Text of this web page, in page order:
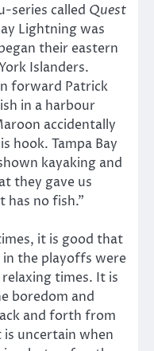
series called Quest
Lightning was
their eastern
Islanders.
forward Patrick
in a harbour
accidentally
hook. Tampa Bay
kayaking and
they gave us
has no fish.”
it is good that
in the playoffs were
times. It is
boredom and
and forth from
uncertain when